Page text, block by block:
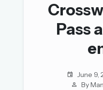
Pass
June 9,
By